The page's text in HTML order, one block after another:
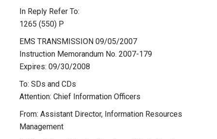
In Reply Refer To:
1265 (550) P
EMS TRANSMISSION 09/05/2007
Instruction Memorandum No. 2007-179
Expires: 09/30/2008
To: SDs and CDs
Attention: Chief Information Officers
From: Assistant Director, Information Resources
Management